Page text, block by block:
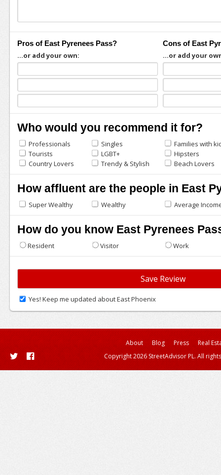
Pros of East Pyrenees Pass?
...or add your own:
Cons of East
...or add your
Who would you recommend it for?
Professionals Singles
Families with
Tourists
LGBT+
Hipsters
Country Lovers
Trendy & Stylish Beach Lovers
How affluent are the people in East
Super Wealthy Wealthy Average
How do you know East Pyrenees
Resident Visitor Work
Yes! Keep me updated about East Phoenix
About Blog Press
Real
Copyright 2026 StreetAdvisor PL. All